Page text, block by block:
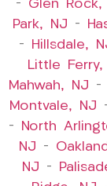
– Glen Rock,
Park, NJ –
–
Hillsdale,
Little Ferry,
Mahwah, NJ –
Montvale, NJ
–
North
NJ –
NJ –